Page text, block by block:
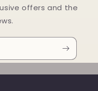
offers and the